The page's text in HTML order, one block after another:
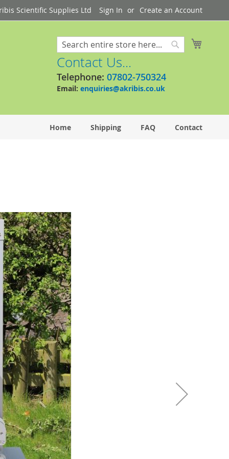
Scientific Supplies Ltd Sign In Create an Account
Search
Contact Us...
Telephone: 07802-750324
Email: enquiries@akribis.co.uk
Home Shipping FAQ Contact